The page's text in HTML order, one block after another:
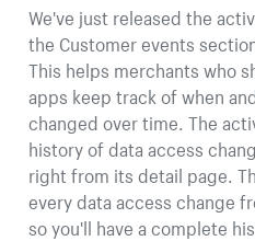
We've just released the
the Customer events
This helps merchants who
apps keep track of when
changed over time. The
history of data access
right from its detail page.
every data access change
so you'll have a complete